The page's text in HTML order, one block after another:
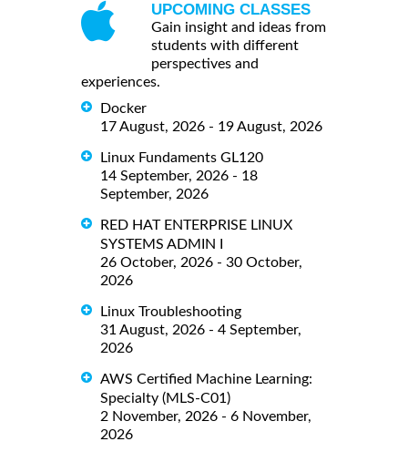
UPCOMING CLASSES
Gain insight and ideas from
students with different
perspectives and
experiences.
Docker
17 August, 2026 - 19 August, 2026
Linux Fundaments GL120
14 September, 2026 - 18
September, 2026
RED HAT ENTERPRISE LINUX
SYSTEMS ADMIN I
26 October, 2026 - 30 October,
2026
Linux Troubleshooting
31 August, 2026 - 4 September,
2026
AWS Certified Machine Learning:
Specialty (MLS-C01)
2 November, 2026 - 6 November,
2026